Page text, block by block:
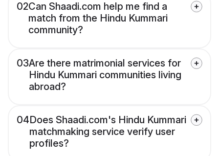
02Can Shaadi.com help me find a
match from the Hindu Kummari
community?
03Are there matrimonial services for
Hindu Kummari communities living
abroad?
04Does Shaadi.com's Hindu Kummari
matchmaking service verify user
profiles?